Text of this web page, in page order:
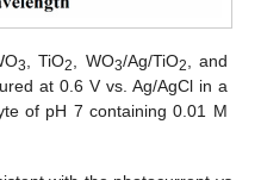
3 , TiO2 , WO3/Ag/TiO2
, and
at 0.6 V vs. Ag/AgCl in a
of pH 7 containing 0.01 M